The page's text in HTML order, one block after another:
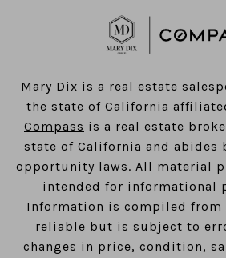
​​​​​​​Mary Dix is a real estate
the state of California
Compass is a real estate
state of California and abides
opportunity laws. All material
intended for informational
Information is compiled from
reliable but is subject to
changes in price, condition,